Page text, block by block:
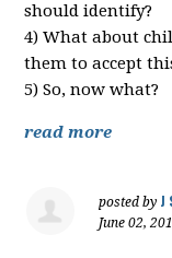
should identify?
4) What about
them to accept
5) So, now what?
read more
posted by J
June 02,